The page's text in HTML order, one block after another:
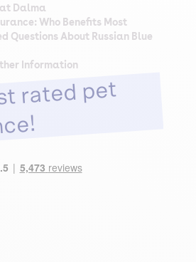
Dalma
Who Benefits Most
Questions About Russian Blue
Information
rated pet